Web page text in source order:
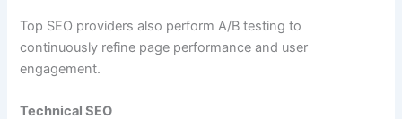
Top SEO providers also perform A/B testing to
continuously refine page performance and user
engagement.
Technical SEO